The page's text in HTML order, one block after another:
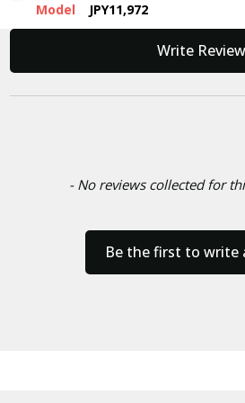
Model JPY11,972
Write Review
- No reviews collected for
Be the first to write
New content loaded